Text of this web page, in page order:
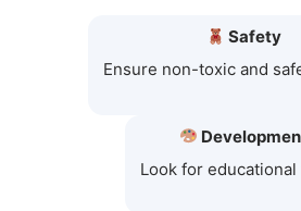
Safety
Ensure non-toxic and
Look for educational